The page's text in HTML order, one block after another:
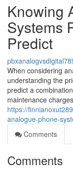
Knowing
Systems
Predict
When considering
understanding the
predict a
maintenance
https://
analogue-phone-
Comments
Comments